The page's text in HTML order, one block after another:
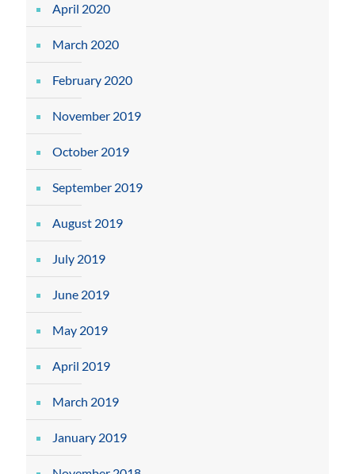
April 2020
March 2020
February 2020
November 2019
October 2019
September 2019
August 2019
July 2019
June 2019
May 2019
April 2019
March 2019
January 2019